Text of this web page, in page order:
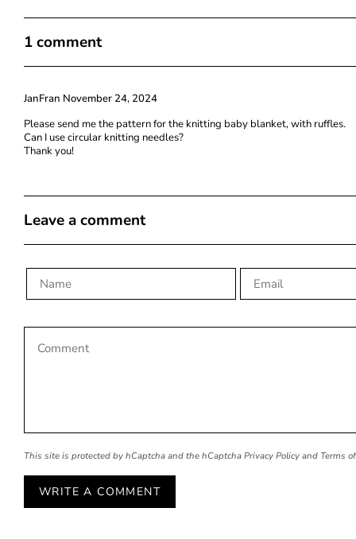
1 comment
JanFran November 24, 2024
Please send me the pattern for the knitting baby blanket, with ruffles.
Can I use circular knitting needles?
Thank you!
Leave a comment
This site is protected by hCaptcha and the hCaptcha Privacy Policy and Terms